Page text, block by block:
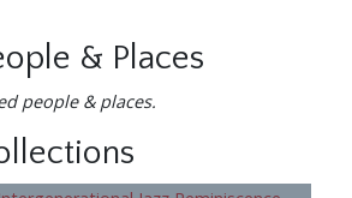
in music and your parents also?
no particular interest in music and I
from there.
& Places
people & places.